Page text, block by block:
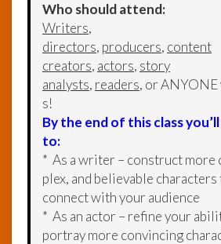
Who should attend:
Writers,
directors, producers, content
creators, actors, story
analysts, readers, or
s!
By the end of this class
to:
* As a writer – construct more
plex, and believable characters
connect with your audience
* As an actor – refine your
portray more convincing